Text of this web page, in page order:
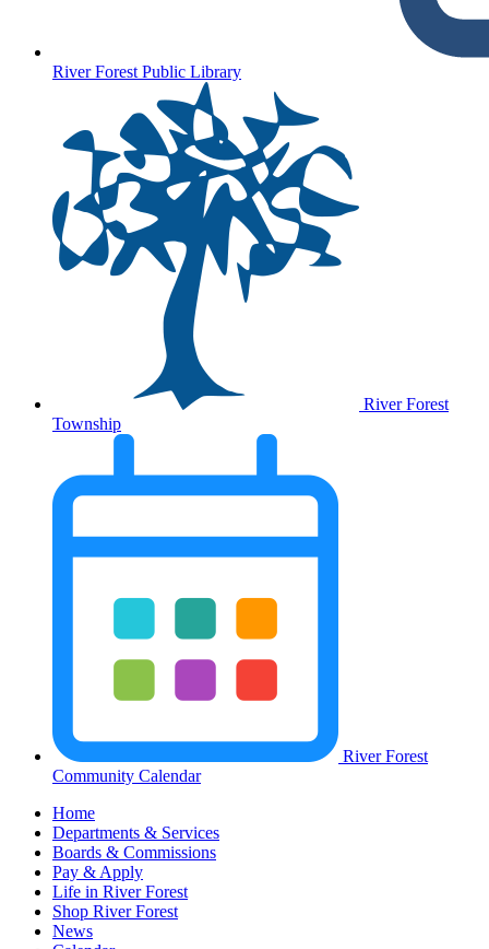
River Forest Public Library
River Forest
Township
River Forest
Community Calendar
Home
Departments & Services
Boards & Commissions
Pay & Apply
Life in River Forest
Shop River Forest
News